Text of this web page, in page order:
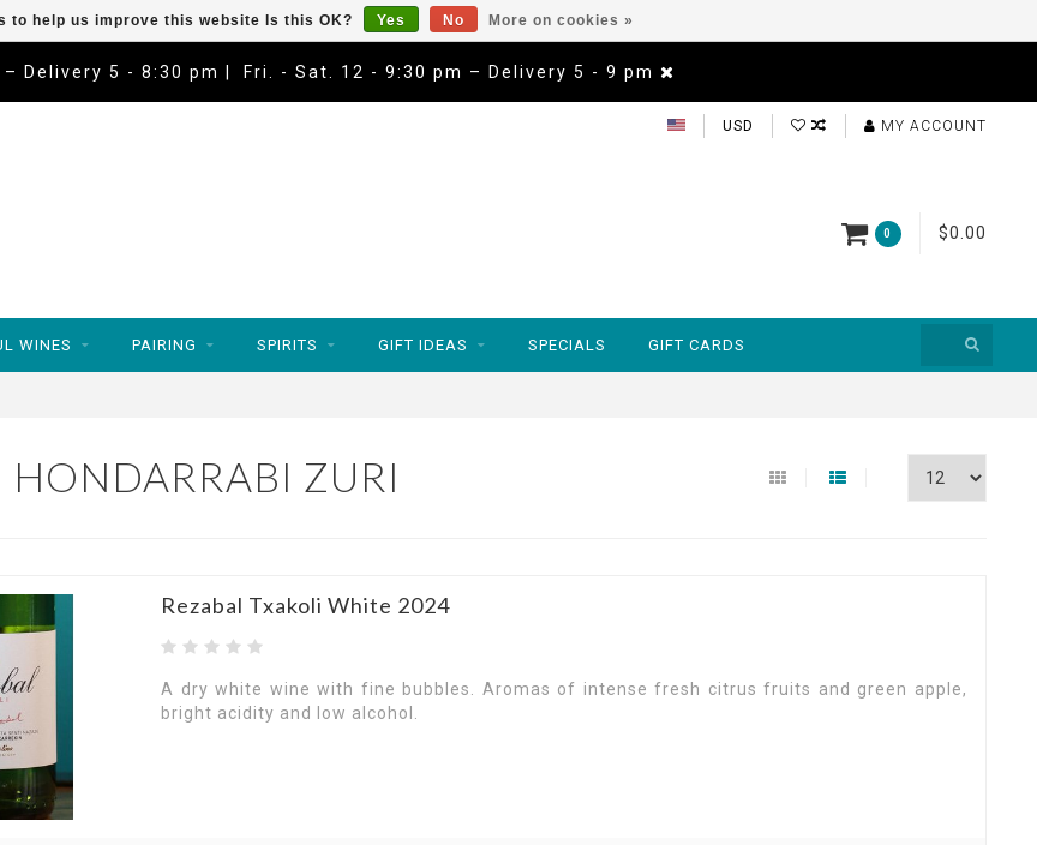
Delivery 5 - 8:30 pm | Fri. - Sat. 12 - 9:30 pm – Delivery 5 - 9 pm
USD MY ACCOUNT
0 $0.00
WINES PAIRING SPIRITS GIFT IDEAS SPECIALS GIFT CARDS
ZURI
Rezabal Txakoli White 2024
A dry white wine with fine bubbles. Aromas of intense fresh citrus fruits and green apple,
bright acidity and low alcohol.
to help us improve this website Is this OK? Yes No More on cookies »